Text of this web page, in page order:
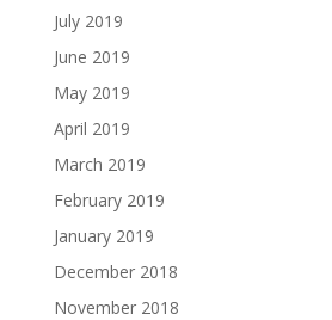
July 2019
June 2019
May 2019
April 2019
March 2019
February 2019
January 2019
December 2018
November 2018